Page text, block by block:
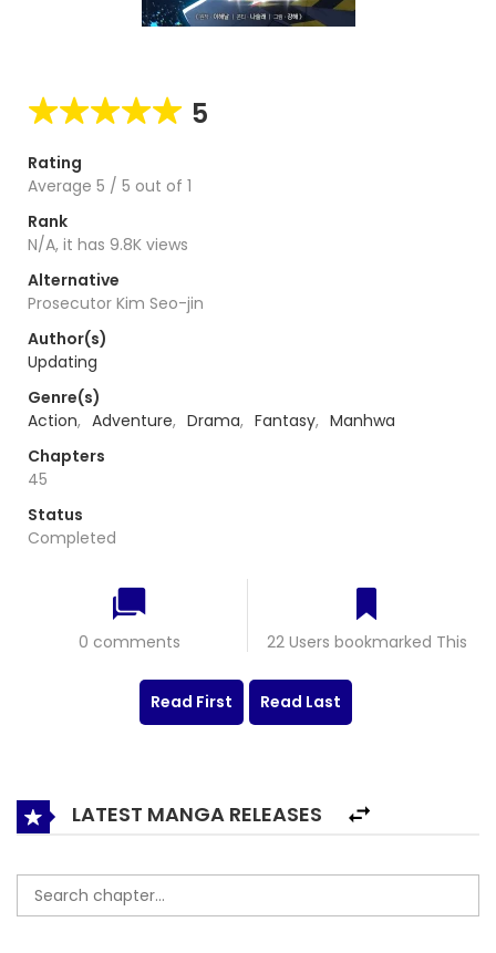
5
Rating
Average 5 / 5 out of 1
Rank
N/A, it has 9.8K views
Alternative
Prosecutor Kim Seo-jin
Author(s)
Updating
Genre(s)
Action, Adventure, Drama, Fantasy, Manhwa
Chapters
45
Status
Completed
0 comments 22 Users bookmarked This
Read First Read Last
LATEST MANGA RELEASES